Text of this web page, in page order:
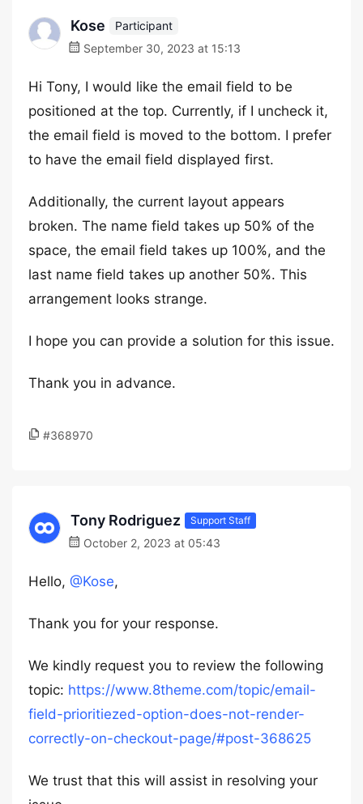
Kose
Participant
September 30, 2023 at 15:13
Hi Tony, I would like the email field to be
positioned at the top. Currently, if I uncheck it,
the email field is moved to the bottom. I prefer
to have the email field displayed first.
Additionally, the current layout appears
broken. The name field takes up 50% of the
space, the email field takes up 100%, and the
last name field takes up another 50%. This
arrangement looks strange.
I hope you can provide a solution for this issue.
Thank you in advance.
#368970
Tony Rodriguez Support Staff
October 2, 2023 at 05:43
Hello, @Kose,
Thank you for your response.
We kindly request you to review the following
topic: https://www.8theme.com/topic/email-
field-prioritiezed-option-does-not-render-
correctly-on-checkout-page/#post-368625
We trust that this will assist in resolving your